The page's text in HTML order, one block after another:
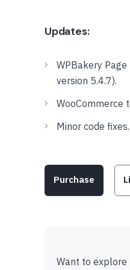
Updates:
WPBakery
version 5.4.7).
WooCommerce
Minor code fixes.
Purchase
Want to explore